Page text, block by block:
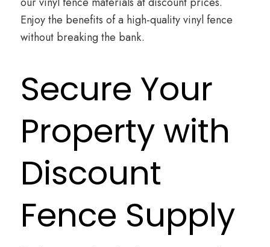
Enjoy the benefits of a high-quality vinyl fence
without breaking the bank.
Secure Your
Property with
Discount
Fence Supply